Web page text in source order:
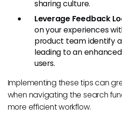
sharing culture.
Leverage Feedback
on your experiences
product team identify
leading to an
users.
Implementing these tips can
when navigating the search
more efficient workflow.